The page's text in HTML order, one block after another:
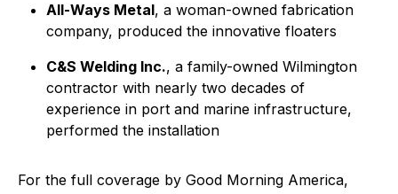
All-Ways Metal, a woman-owned fabrication
company, produced the innovative floaters
C&S Welding Inc., a family-owned Wilmington
contractor with nearly two decades of
experience in port and marine infrastructure,
performed the installation
For the full coverage by Good Morning America,